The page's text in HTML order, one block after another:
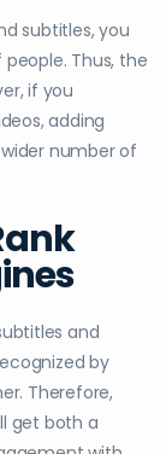
subtitles, you
Thus, the
if you
adding
number of
and
by
Therefore,
get both a